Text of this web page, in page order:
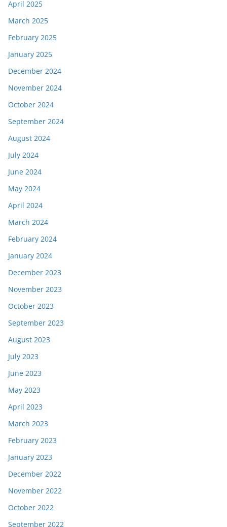
April 2025
March 2025
February 2025
January 2025
December 2024
November 2024
October 2024
September 2024
August 2024
July 2024
June 2024
May 2024
April 2024
March 2024
February 2024
January 2024
December 2023
November 2023
October 2023
September 2023
August 2023
July 2023
June 2023
May 2023
April 2023
March 2023
February 2023
January 2023
December 2022
November 2022
October 2022
September 2022